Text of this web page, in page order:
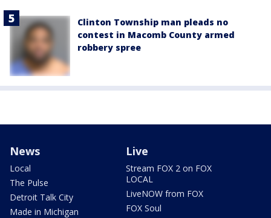
Clinton Township man pleads no
contest in Macomb County armed
robbery spree
News
Local
The Pulse
Detroit Talk City
Made in Michigan
Live
Stream FOX 2 on FOX
LOCAL
LiveNOW from FOX
FOX Soul